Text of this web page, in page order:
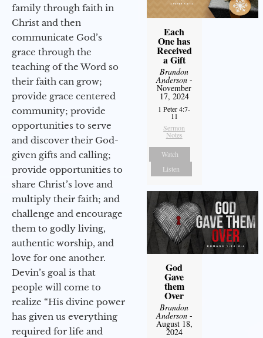
family through faith in
Christ and then
communicate God’s
grace through the
teaching of the Word so
their faith can grow;
provide grace centered
community; provide
opportunities to serve
and discover their God-
given gifts and calling;
provide opportunities to
share Christ’s love and
multiply their faith; and
challenge and encourage
them to godly living,
authentic worship, and
love for one another.
Devin’s goal is that
people will come to
realize “His divine power
has given us everything
required for life and
Each
One has
Received
a Gift
Brandon
Anderson-
November
17, 2024
1 Peter 4:7-
11
Sermon
Notes
Watch
Listen
God
Gave
them
Over
Brandon
Anderson-
August 18,
2024